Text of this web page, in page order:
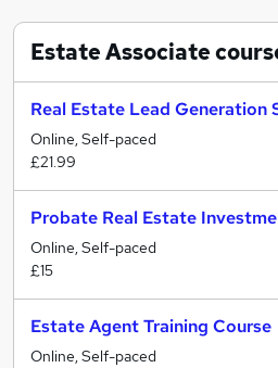
Estate Associate
Real Estate Lead Generation
Online, Self-paced
£21.99
Probate Real Estate
Online, Self-paced
£15
Estate Agent Training Course
Online, Self-paced